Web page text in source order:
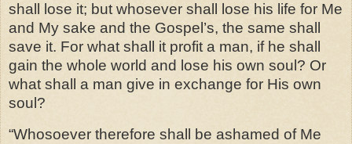
shall lose it; but whosever shall lose his life for Me
and My sake and the Gospel’s, the same shall
save it. For what shall it profit a man, if he shall
gain the whole world and lose his own soul? Or
what shall a man give in exchange for His own
soul?
“Whosoever therefore shall be ashamed of Me